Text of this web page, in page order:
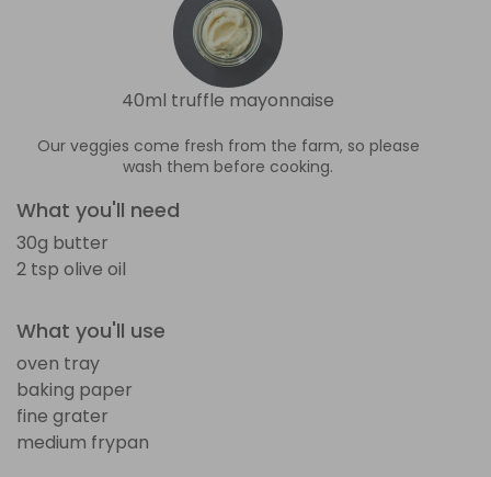
40ml truffle mayonnaise
Our veggies come fresh from the farm, so please
wash them before cooking.
What you'll need
30g butter
2 tsp olive oil
What you'll use
oven tray
baking paper
fine grater
medium frypan